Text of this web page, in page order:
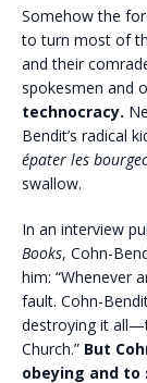
Somehow the
to turn most of
and their
spokesmen and
technocracy.
Bendit’s radical
épater les
swallow.
In an interview
Books, Cohn-
him: “Whenever
fault. Cohn-
destroying it
Church.” But
obeying and